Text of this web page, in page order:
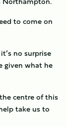
to come on
no surprise
given what he
centre of this
take us to